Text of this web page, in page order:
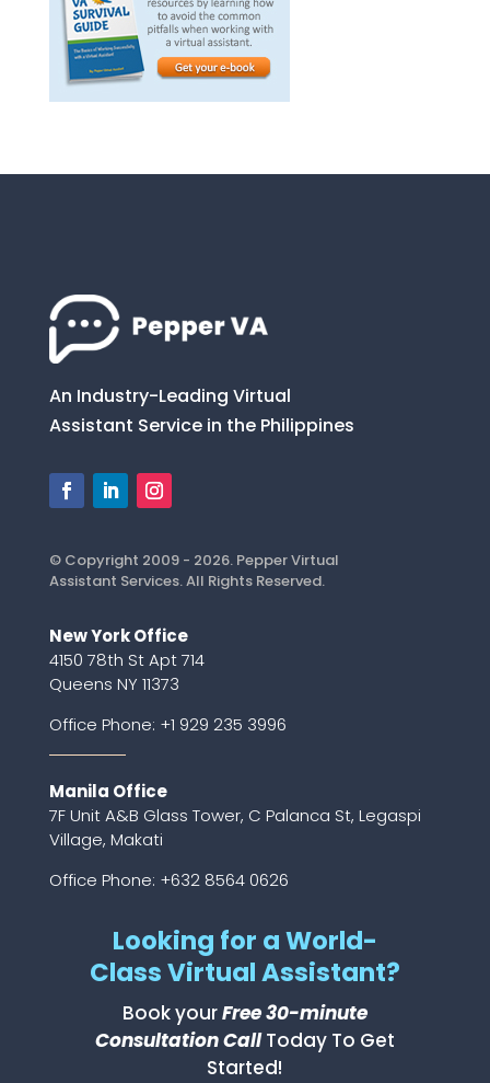
An Industry-Leading Virtual
Assistant Service in the Philippines
© Copyright 2009 - 2026. Pepper Virtual
Assistant Services. All Rights Reserved.
New York Office
4150 78th St Apt 714
Queens NY 11373
Office Phone: +1 929 235 3996
Manila Office
7F Unit A&B Glass Tower, C Palanca St, Legaspi
Village, Makati
Office Phone: +632 8564 0626
Looking for a World-
Class Virtual Assistant?
Book yourFree 30-minute
Consultation CallToday To Get
Started!